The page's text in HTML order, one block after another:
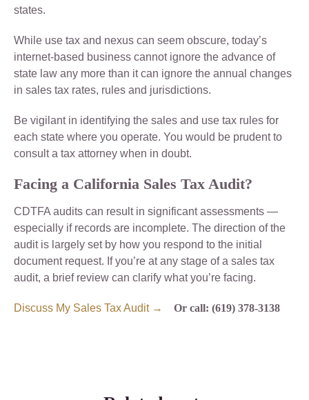
states.
While use tax and nexus can seem obscure, today’s
internet-based business cannot ignore the advance of
state law any more than it can ignore the annual changes
in sales tax rates, rules and jurisdictions.
Be vigilant in identifying the sales and use tax rules for
each state where you operate. You would be prudent to
consult a tax attorney when in doubt.
Facing a California Sales Tax Audit?
CDTFA audits can result in significant assessments —
especially if records are incomplete. The direction of the
audit is largely set by how you respond to the initial
document request. If you’re at any stage of a sales tax
audit, a brief review can clarify what you’re facing.
Discuss My Sales Tax Audit → Or call: (619) 378-3138